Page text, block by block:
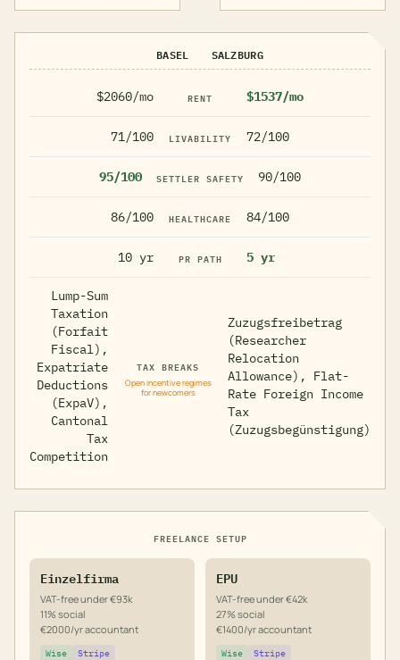
BASEL SALZBURG
$2060/mo RENT $1537/mo
71/100 LIVABILITY 72/100
95/100 SETTLER SAFETY 90/100
86/100 HEALTHCARE 84/100
10 yr PR PATH 5 yr
Lump-Sum
Taxation
(Forfait
Fiscal),
Expatriate
Deductions
(ExpaV),
Cantonal
Tax
Competition
TAX BREAKS
Open incentive regimes
for newcomers
Zuzugsfreibetrag
(Researcher
Relocation
Allowance), Flat-
Rate Foreign Income
Tax
(Zuzugsbegünstigung)
FREELANCE SETUP
Einzelfirma
VAT-free under €93k
11% social
€2000/yr accountant
Wise Stripe
EPU
VAT-free under €42k
27% social
€1400/yr accountant
Wise Stripe